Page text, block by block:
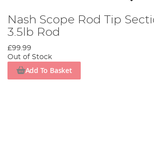
Nash Scope Rod Tip
3.5lb Rod
£99.99
Out of Stock
Add To Basket